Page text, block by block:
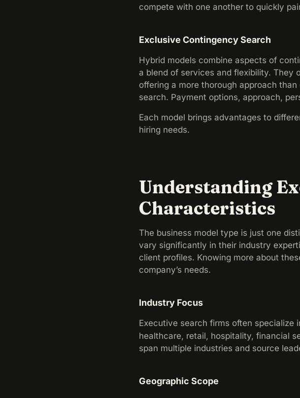
compete with one another to quickly
Exclusive Contingency Search
Hybrid models combine aspects of
a blend of services and flexibility. They
offering a more thorough approach
search. Payment options, approach,
Each model brings advantages to
hiring needs.
Understanding
Characteristics
The business model type is just one
vary significantly in their industry
client profiles. Knowing more about
company’s needs.
Industry Focus
Executive search firms often specialize
healthcare, retail, hospitality, financial
span multiple industries and source
Geographic Scope